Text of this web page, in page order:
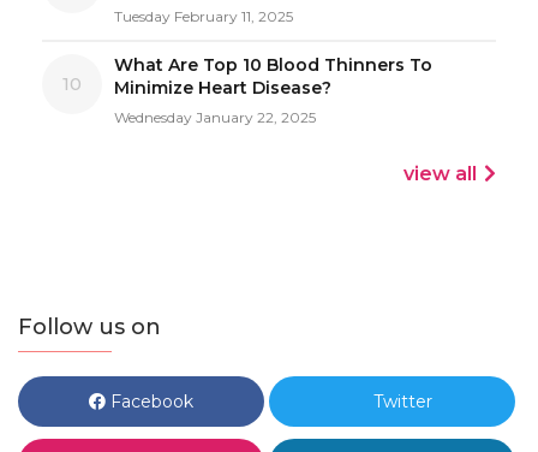
Tuesday February 11, 2025
10
What Are Top 10 Blood Thinners To
Minimize Heart Disease?
Wednesday January 22, 2025
view all
Follow us on
Facebook Twitter